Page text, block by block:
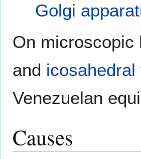
Golgi
On microscopic
and icosahedral
Venezuelan
Causes